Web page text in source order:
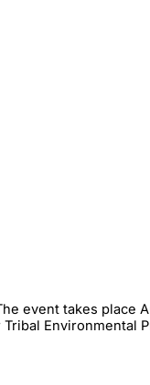
event takes place
Environmental